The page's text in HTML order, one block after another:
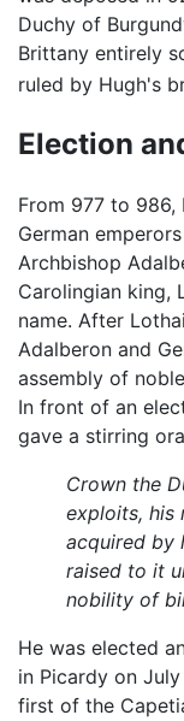
Duchy of
Brittany entirely
ruled by Hugh's
Election
From 977 to
German
Archbishop
Carolingian king,
name. After
Adalberon and
assembly of
In front of an
gave a stirring
Crown the
exploits, his
acquired by
raised to it
nobility of
He was elected
in Picardy on
first of the